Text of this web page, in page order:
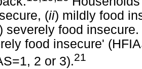
(ii) mildly food
severely food
food insecure'
2 or 3).21